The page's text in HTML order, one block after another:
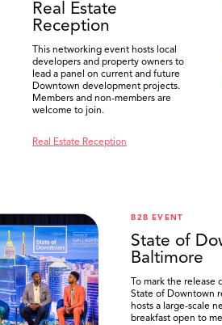
Real Estate
Reception
This networking event hosts local
developers and property owners to
lead a panel on current and future
Downtown development projects.
Members and non-members are
welcome to join.
Real Estate Reception
B2B EVENT
State of
Baltimore
To mark the release
State of Downtown
hosts a large-scale
breakfast open to